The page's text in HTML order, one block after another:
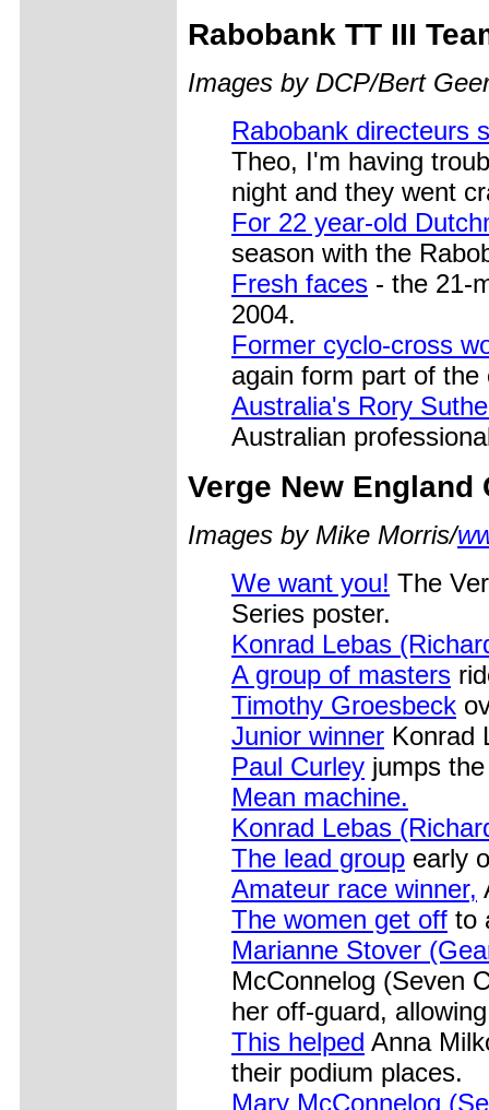
Rabobank TT III
Images by DCP/Bert
Rabobank directeurs
Theo, I'm having
night and they went
For 22 year-old
season with the
Fresh faces - the 21-
2004.
Former cyclo-cross
again form part of
Australia's Rory
Australian
Verge New England
Images by Mike Morris/
We want you! The
Series poster.
Konrad Lebas
A group of masters
Timothy Groesbeck
Junior winner Konrad
Paul Curley jumps
Mean machine.
Konrad Lebas
The lead group early
Amateur race winner,
The women get off to
Marianne Stover
McConnelog (Seven
her off-guard,
This helped Anna
their podium places.
Mary McConnelog